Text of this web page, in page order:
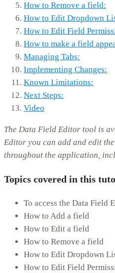
How to Remove a field:
How to Edit Dropdown
How to Edit Field
How to make a field
Managing Tabs:
Implementing Changes:
Known Limitations:
Next Steps:
Video
The Data Field Editor tool is
Editor you can add and edit
throughout the application,
Topics covered in this
To access the Data Field
How to Add a field
How to Edit a field
How to Remove a field
How to Edit Dropdown
How to Edit Field